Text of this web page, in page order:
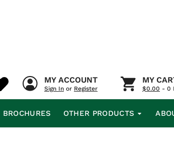
MY ACCOUNT
Sign In or Register
MY
$0.00 - 0
BROCHURES OTHER PRODUCTS